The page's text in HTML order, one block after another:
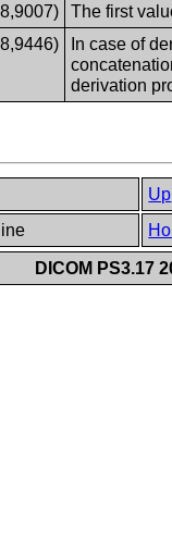
The first
In case of
derivation
Up
DICOM PS3.17